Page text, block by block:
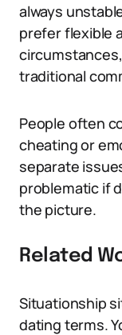
always
prefer flexible
traditional
People often
cheating or
separate
problematic if
the picture.
Related
Situationship
dating terms.